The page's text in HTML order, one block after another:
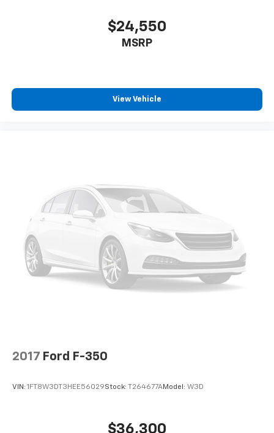
$24,550
MSRP
View Vehicle
2017 Ford F-350
VIN: 1FT8W3DT3HEE56029Stock: T264677AModel: W3D
$36,300